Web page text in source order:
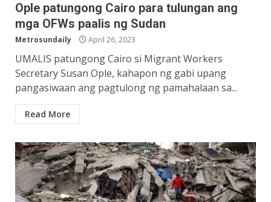
Ople patungong Cairo para tulungan ang
mga OFWs paalis ng Sudan
Metrosundaily April 26, 2023
UMALIS patungong Cairo si Migrant Workers
Secretary Susan Ople, kahapon ng gabi upang
pangasiwaan ang pagtulong ng pamahalaan sa...
Read More